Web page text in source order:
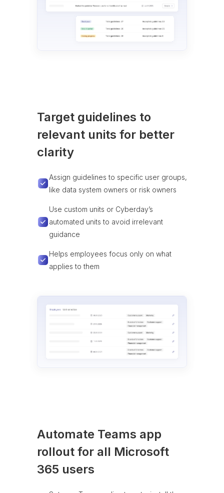
Target guidelines to
relevant units for better
clarity
Assign guidelines to specific user groups,
like data system owners or risk owners
Use custom units or Cyberday’s
automated units to avoid irrelevant
guidance
Helps employees focus only on what
applies to them
Automate Teams app
rollout for all Microsoft
365 users